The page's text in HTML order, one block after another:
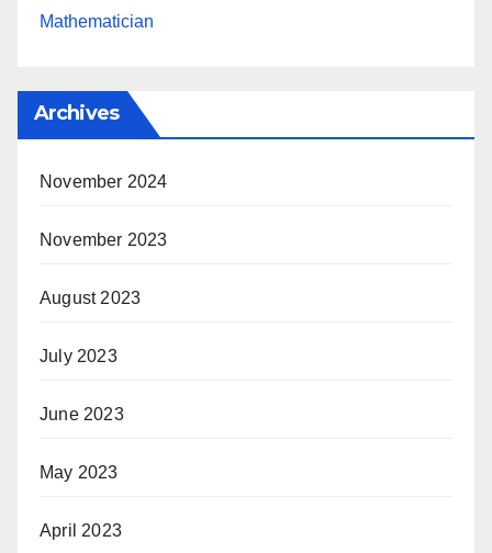
Mathematician
Archives
November 2024
November 2023
August 2023
July 2023
June 2023
May 2023
April 2023